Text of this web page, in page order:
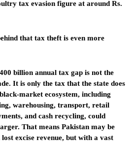
tax evasion figure at around Rs.
that tax theft is even more
billion annual tax gap is not the
It is only the tax that the state does
market ecosystem, including
warehousing, transport, retail
and cash recycling, could
That means Pakistan may be
excise revenue, but with a vast